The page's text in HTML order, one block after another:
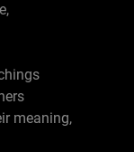
meaning,